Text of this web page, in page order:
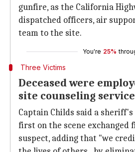
gunfire, as the California
dispatched officers, air
team to the site.
You're 25%
Three Victims
Deceased were
site counseling service
Captain Childs said a
first on the scene exchanged
suspect, adding that "we